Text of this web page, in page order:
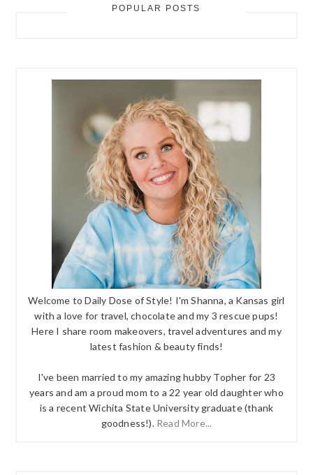
POPULAR POSTS
Welcome to Daily Dose of Style! I'm Shanna, a Kansas girl
with a love for travel, chocolate and my 3 rescue pups!
Here I share room makeovers, travel adventures and my
latest fashion & beauty finds!
I've been married to my amazing hubby Topher for 23
years and am a proud mom to a 22 year old daughter who
is a recent Wichita State University graduate (thank
goodness!). Read More...